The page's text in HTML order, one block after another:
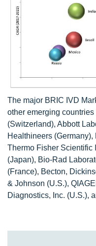
The major BRIC IVD
other emerging
(Switzerland), Abbott
Healthineers
Thermo Fisher Scientific
(Japan), Bio-Rad
(France), Becton,
& Johnson (U.S.),
Diagnostics, Inc. (U.S.),